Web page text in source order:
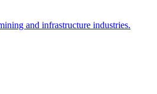
and infrastructure industries.